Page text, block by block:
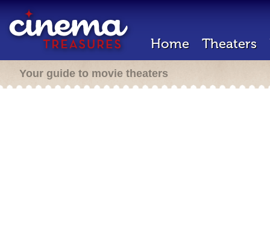
Home Theaters
Your guide to movie theaters